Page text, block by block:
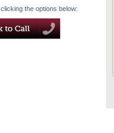
the options below: